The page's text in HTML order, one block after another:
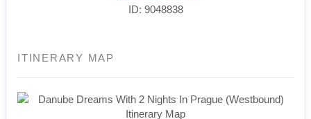
ID: 9048838
ITINERARY MAP